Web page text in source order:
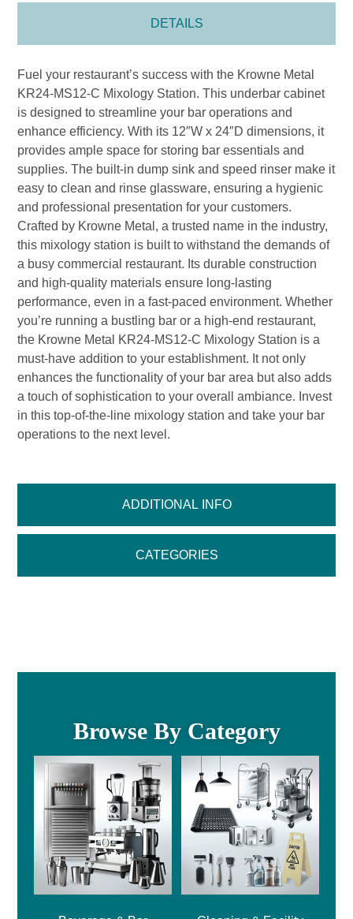
DETAILS
ADDITIONAL INFO
CATEGORIES
Fuel your restaurant’s success with the Krowne Metal
KR24-MS12-C Mixology Station. This underbar cabinet
is designed to streamline your bar operations and
enhance efficiency. With its 12″W x 24″D dimensions, it
provides ample space for storing bar essentials and
supplies. The built-in dump sink and speed rinser make it
easy to clean and rinse glassware, ensuring a hygienic
and professional presentation for your customers.
Crafted by Krowne Metal, a trusted name in the industry,
this mixology station is built to withstand the demands of
a busy commercial restaurant. Its durable construction
and high-quality materials ensure long-lasting
performance, even in a fast-paced environment. Whether
you’re running a bustling bar or a high-end restaurant,
the Krowne Metal KR24-MS12-C Mixology Station is a
must-have addition to your establishment. It not only
enhances the functionality of your bar area but also adds
a touch of sophistication to your overall ambiance. Invest
in this top-of-the-line mixology station and take your bar
operations to the next level.
Browse By Category